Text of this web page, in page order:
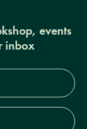
events
inbox